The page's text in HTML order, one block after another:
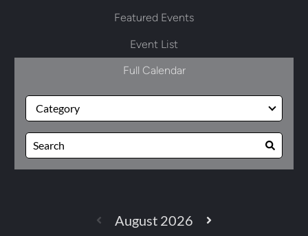
Featured Events
Event List
Full Calendar
August 2026